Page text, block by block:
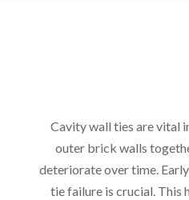
Cavity wall ties are vital
outer brick walls
deteriorate over time.
tie failure is crucial. This